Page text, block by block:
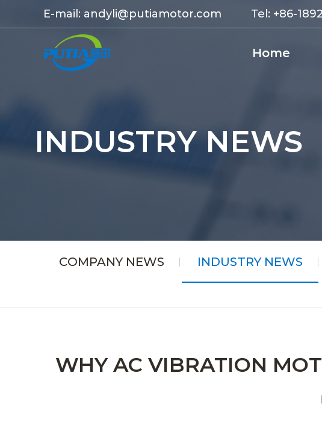
E-mail: andyli@putiamotor.com Tel: +86-
Home
INDUSTRY NEWS
COMPANY NEWS INDUSTRY NEWS
WHY AC VIBRATION